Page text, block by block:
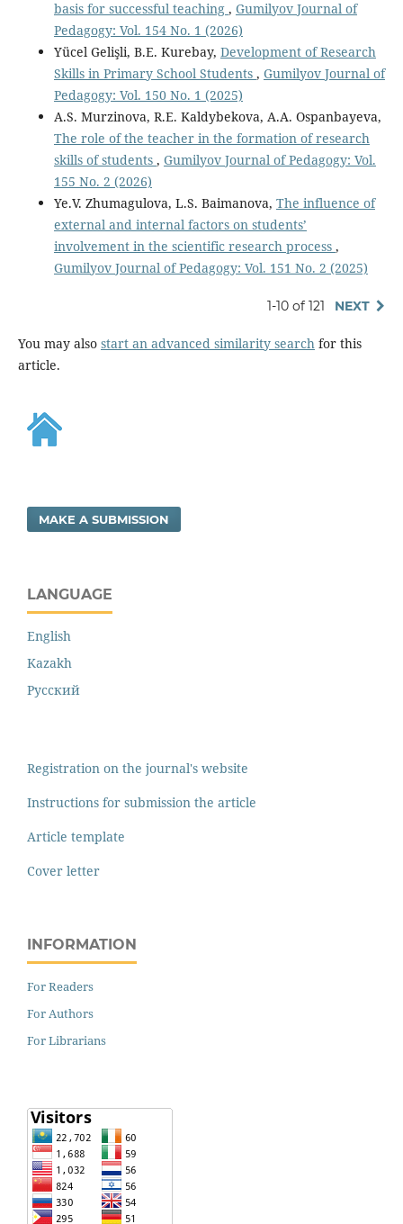
basis for successful teaching , Gumilyov Journal of
Pedagogy: Vol. 154 No. 1 (2026)
Yücel Gelişli, B.E. Kurebay, Development of Research
Skills in Primary School Students , Gumilyov Journal of
Pedagogy: Vol. 150 No. 1 (2025)
A.S. Murzinova, R.E. Kaldybekova, A.A. Ospanbayeva,
The role of the teacher in the formation of research
skills of students , Gumilyov Journal of Pedagogy: Vol.
155 No. 2 (2026)
Ye.V. Zhumagulova, L.S. Baimanova, The influence of
external and internal factors on students’
involvement in the scientific research process ,
Gumilyov Journal of Pedagogy: Vol. 151 No. 2 (2025)
1-10 of 121 NEXT
You may also start an advanced similarity searchfor this
article.
MAKE A SUBMISSION
LANGUAGE
English
Kazakh
Русский
Registration on the journal's website
Instructions for submission the article
Article template
Cover letter
INFORMATION
For Readers
For Authors
For Librarians